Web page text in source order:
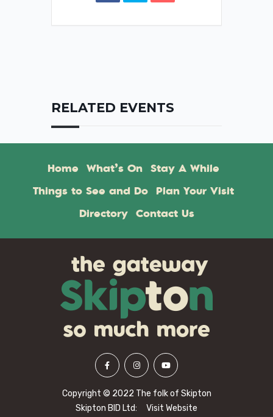
RELATED EVENTS
Home What’s On Stay A While
Things to See and Do Plan Your Visit
Directory Contact Us
Copyright © 2022 The folk of Skipton
Skipton BID Ltd:
Visit Website